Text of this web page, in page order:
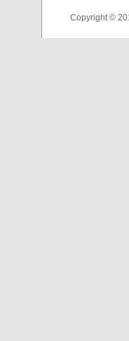
Copyright ©